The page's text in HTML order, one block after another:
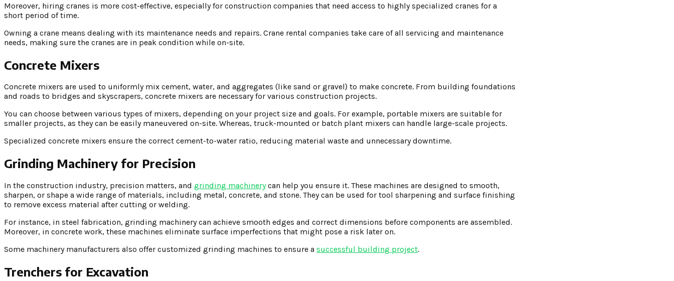
Moreover, hiring cranes is more cost-effective, especially for construction companies that need access to highly specialized cranes for a
short period of time.
Owning a crane means dealing with its maintenance needs and repairs. Crane rental companies take care of all servicing and maintenance
needs, making sure the cranes are in peak condition while on-site.
Concrete Mixers
Concrete mixers are used to uniformly mix cement, water, and aggregates (like sand or gravel) to make concrete. From building foundations
and roads to bridges and skyscrapers, concrete mixers are necessary for various construction projects.
You can choose between various types of mixers, depending on your project size and goals. For example, portable mixers are suitable for
smaller projects, as they can be easily maneuvered on-site. Whereas, truck-mounted or batch plant mixers can handle large-scale projects.
Specialized concrete mixers ensure the correct cement-to-water ratio, reducing material waste and unnecessary downtime.
Grinding Machinery for Precision
In the construction industry, precision matters, and grinding machinerycan help you ensure it. These machines are designed to smooth,
sharpen, or shape a wide range of materials, including metal, concrete, and stone. They can be used for tool sharpening and surface finishing
to remove excess material after cutting or welding.
For instance, in steel fabrication, grinding machinery can achieve smooth edges and correct dimensions before components are assembled.
Moreover, in concrete work, these machines eliminate surface imperfections that might pose a risk later on.
Some machinery manufacturers also offer customized grinding machines to ensure a successful building project.
Trenchers for Excavation